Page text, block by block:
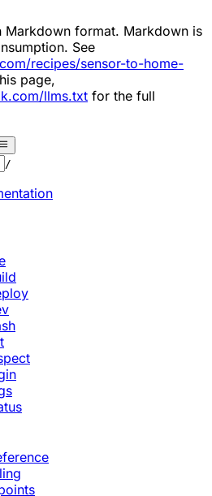
Markdown format. Markdown is
See
recipes/sensor-to-home-
page,
llms.txt for the full
/